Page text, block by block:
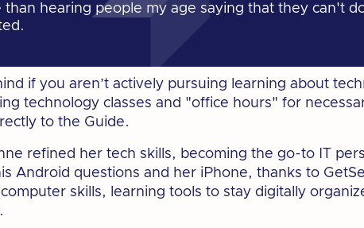
hearing people my age saying that they can't
if you aren’t actively pursuing learning about
technology classes and "office hours" for
to the Guide.
refined her tech skills, becoming the go-to IT
Android questions and her iPhone, thanks to
skills, learning tools to stay digitally